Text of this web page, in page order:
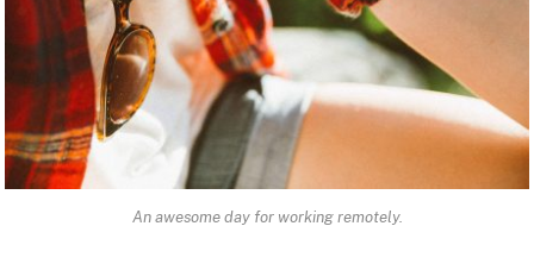
An awesome day for working remotely.